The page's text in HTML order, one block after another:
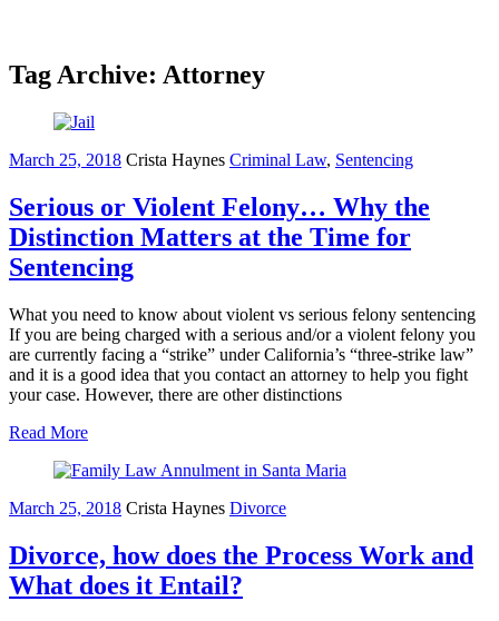
Tag Archive: Attorney
March 25, 2018 Crista Haynes Criminal Law, Sentencing
Serious or Violent Felony… Why the
Distinction Matters at the Time for
Sentencing
What you need to know about violent vs serious felony sentencing
If you are being charged with a serious and/or a violent felony you
are currently facing a “strike” under California’s “three-strike law”
and it is a good idea that you contact an attorney to help you fight
your case. However, there are other distinctions
Read More
March 25, 2018 Crista Haynes Divorce
Divorce, how does the Process Work and
What does it Entail?